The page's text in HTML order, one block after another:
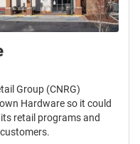
Group (CNRG)
Hardware so it could
retail programs and